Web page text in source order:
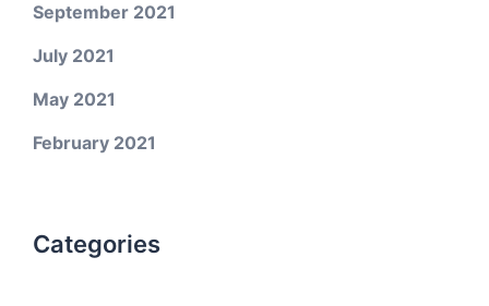
September 2021
July 2021
May 2021
February 2021
Categories